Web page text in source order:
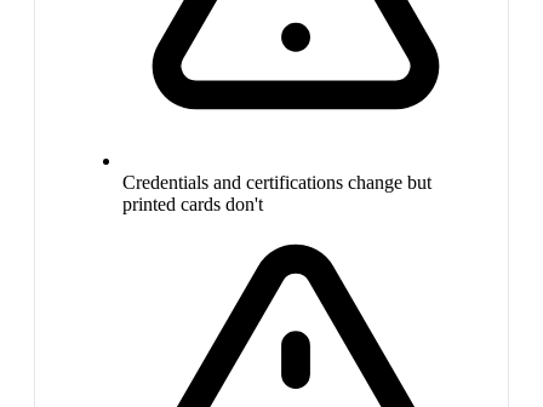
Credentials and certifications change but
printed cards don't